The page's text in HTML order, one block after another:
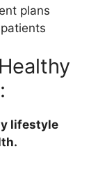
plans
lifestyle